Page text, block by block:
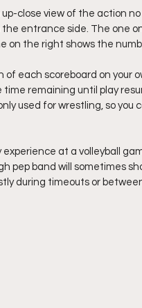
close view of the action
entrance side. The one
on the right shows the
each scoreboard on your
remaining until play
used for wrestling, so you
at a volleyball
pep band will sometimes
during timeouts or